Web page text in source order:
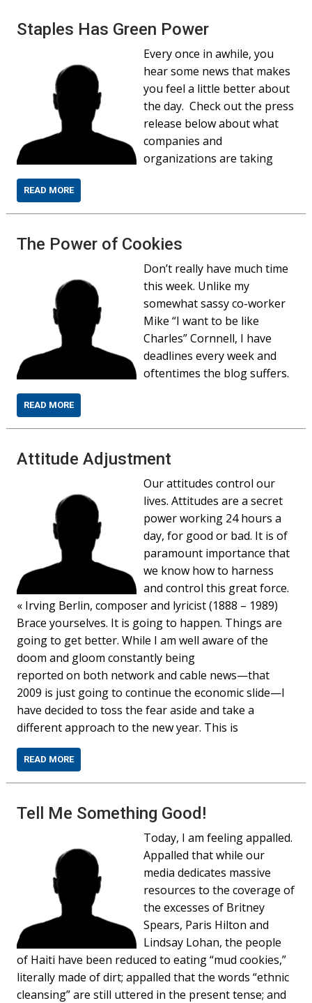
Staples Has Green Power
Every once in awhile, you
hear some news that makes
you feel a little better about
the day. Check out the press
release below about what
companies and
organizations are taking
READ MORE
The Power of Cookies
Don’t really have much time
this week. Unlike my
somewhat sassy co-worker
Mike “I want to be like
Charles” Cornnell, I have
deadlines every week and
oftentimes the blog suffers.
READ MORE
Attitude Adjustment
Our attitudes control our
lives. Attitudes are a secret
power working 24 hours a
day, for good or bad. It is of
paramount importance that
we know how to harness
and control this great force.
« Irving Berlin, composer and lyricist (1888 – 1989)
Brace yourselves. It is going to happen. Things are
going to get better. While I am well aware of the
doom and gloom constantly being
reported on both network and cable news—that
2009 is just going to continue the economic slide—I
have decided to toss the fear aside and take a
different approach to the new year. This is
READ MORE
Tell Me Something Good!
Today, I am feeling appalled.
Appalled that while our
media dedicates massive
resources to the coverage of
the excesses of Britney
Spears, Paris Hilton and
Lindsay Lohan, the people
of Haiti have been reduced to eating “mud cookies,”
literally made of dirt; appalled that the words “ethnic
cleansing” are still uttered in the present tense; and